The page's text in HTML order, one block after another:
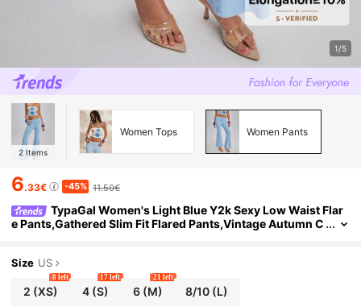
1/5
2 Items
Women Tops Women Pants
6.33€ -45% 11.50€
TypaGal Women's Light Blue Y2k Sexy Low Waist Flar
e Pants,Gathered Slim Fit Flared Pants,Vintage Autumn C
Size US
2 (XS)
8 left
4(S)
17 left
6(M)
21 left
8/10 (L)